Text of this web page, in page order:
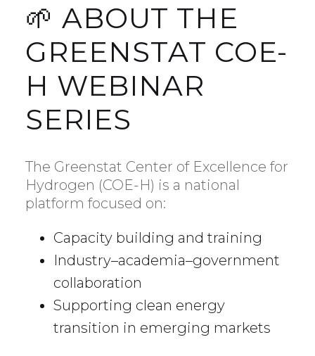
🌱 ABOUT THE
GREENSTAT COE-
H WEBINAR
SERIES
The Greenstat Center of Excellence for
Hydrogen (COE-H) is a national
platform focused on:
Capacity building and training
Industry–academia–government
collaboration
Supporting clean energy
transition in emerging markets